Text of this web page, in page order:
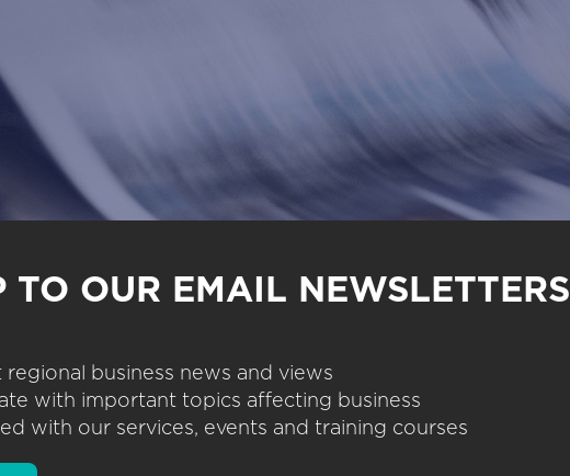
TO OUR EMAIL NEWSLETTERS
regional business news and views
with important topics affecting business
with our services, events and training courses